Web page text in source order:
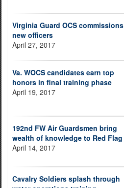
Virginia Guard OCS commissions
new officers
April 27, 2017
Va. WOCS candidates earn top
honors in final training phase
April 19, 2017
192nd FW Air Guardsmen bring
wealth of knowledge to Red Flag
April 14, 2017
Cavalry Soldiers splash through